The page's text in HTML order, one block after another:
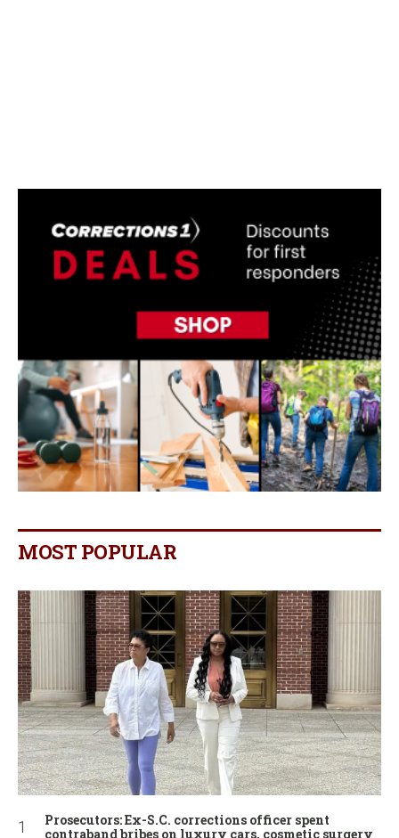
MOST POPULAR
Prosecutors: Ex-S.C. corrections officer spent
contraband bribes on luxury cars, cosmetic surgery